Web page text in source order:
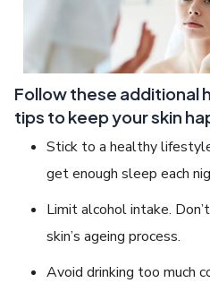
Follow these additional
tips to keep your skin
Stick to a healthy
get enough sleep each
Limit alcohol intake.
skin’s ageing process.
Avoid drinking too much